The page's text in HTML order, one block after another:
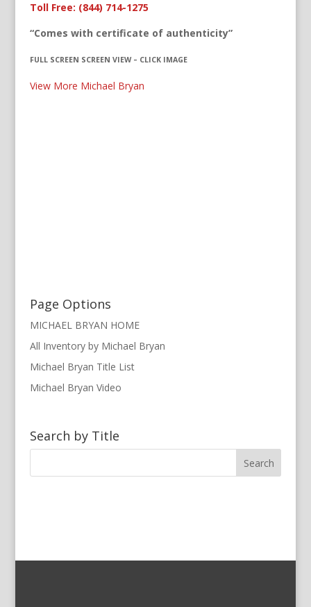
Toll Free: (844) 714-1275
“Comes with certificate of authenticity”
FULL SCREEN SCREEN VIEW – CLICK IMAGE
View More Michael Bryan
Page Options
MICHAEL BRYAN HOME
All Inventory by Michael Bryan
Michael Bryan Title List
Michael Bryan Video
Search by Title